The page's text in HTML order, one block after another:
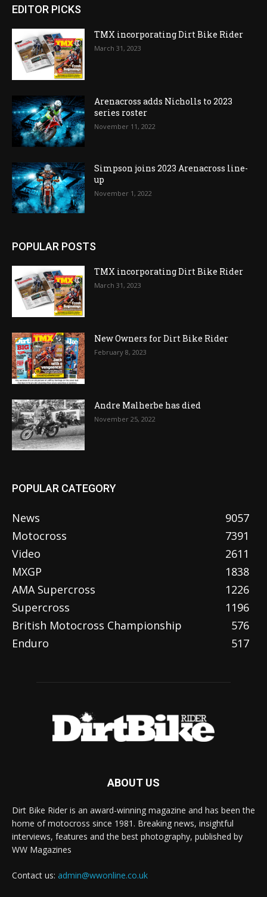
EDITOR PICKS
TMX incorporating Dirt Bike Rider
March 31, 2023
Arenacross adds Nicholls to 2023
series roster
November 11, 2022
Simpson joins 2023 Arenacross line-
up
November 1, 2022
POPULAR POSTS
TMX incorporating Dirt Bike Rider
March 31, 2023
New Owners for Dirt Bike Rider
February 8, 2023
Andre Malherbe has died
November 25, 2022
POPULAR CATEGORY
News
9057
Motocross
7391
Video
2611
MXGP
1838
AMA Supercross
1226
Supercross
1196
British Motocross Championship
576
Enduro
517
ABOUT US
Dirt Bike Rider is an award-winning magazine and has been the
home of motocross since 1981. Breaking news, insightful
interviews, features and the best photography, published by
WW Magazines
Contact us: admin@wwonline.co.uk